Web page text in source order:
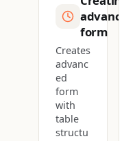
advanced
form
Creates
advanc
ed
form
with
table
structu